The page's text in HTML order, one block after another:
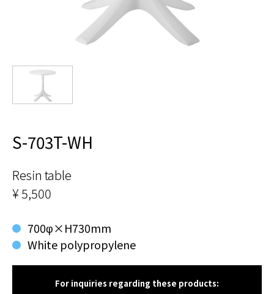
S-703T-WH
Resin table
¥ 5,500
700φ×H730mm
White polypropylene
For inquiries regarding these products: